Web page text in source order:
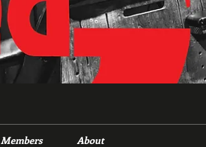
Members About